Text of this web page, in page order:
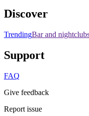
Discover
TrendingBar and
Support
FAQ
Give feedback
Report issue